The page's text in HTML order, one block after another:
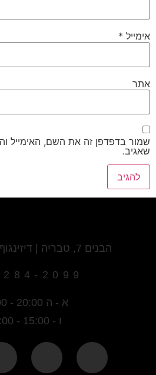
אימייל *
אתר
שמור בדפדפן זה את השם, האימייל
שאגיב.
הבנים 7, טבריה | דיזינגוף 262 תל אביב
2099
א - ה 20:00 - 10:00
ו - 15:00 - 09:00